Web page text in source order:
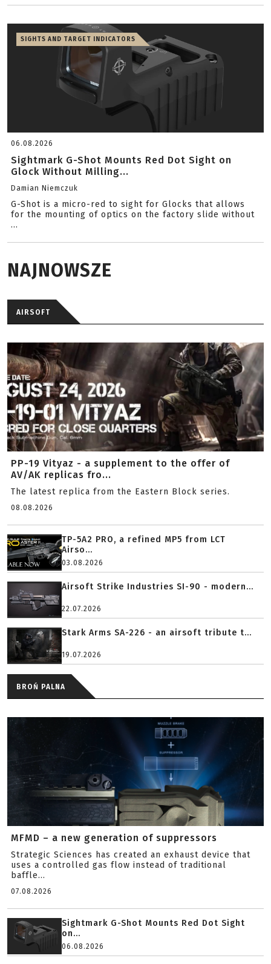
SIGHTS AND TARGET INDICATORS
06.08.2026
Sightmark G-Shot Mounts Red Dot Sight on
Glock Without Milling...
Damian Niemczuk
G-Shot is a micro-red to sight for Glocks that allows
for the mounting of optics on the factory slide without
...
NAJNOWSZE
AIRSOFT
PP-19 Vityaz - a supplement to the offer of
AV/AK replicas fro...
The latest replica from the Eastern Block series.
08.08.2026
TP-5A2 PRO, a refined MP5 from LCT
Airso...
03.08.2026
Airsoft Strike Industries SI-90 - modern...
22.07.2026
Stark Arms SA-226 - an airsoft tribute t...
19.07.2026
BROŃ PALNA
MFMD – a new generation of suppressors
Strategic Sciences has created an exhaust device that
uses a controlled gas flow instead of traditional
baffle...
07.08.2026
Sightmark G-Shot Mounts Red Dot Sight
on...
06.08.2026